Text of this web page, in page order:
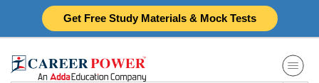
Get Free Study Materials & Mock Tests